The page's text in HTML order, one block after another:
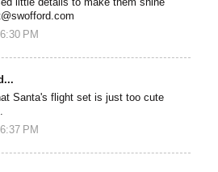
PM
Santa's flight set is just too cute
PM